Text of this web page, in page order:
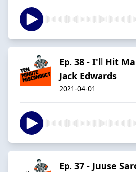
Ep. 38 - I'll Hit
Jack Edwards
2021-04-01
Ep. 37 - Juuse